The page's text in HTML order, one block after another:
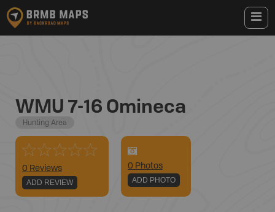
WMU 7-16 Omineca
Hunting Area
0 Reviews
ADD REVIEW
0 Photos
ADD PHOTO